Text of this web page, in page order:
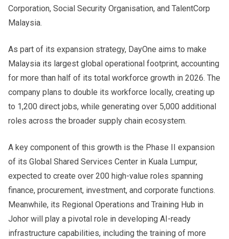
Corporation, Social Security Organisation, and TalentCorp
Malaysia.
As part of its expansion strategy, DayOne aims to make
Malaysia its largest global operational footprint, accounting
for more than half of its total workforce growth in 2026. The
company plans to double its workforce locally, creating up
to 1,200 direct jobs, while generating over 5,000 additional
roles across the broader supply chain ecosystem.
A key component of this growth is the Phase II expansion
of its Global Shared Services Center in Kuala Lumpur,
expected to create over 200 high-value roles spanning
finance, procurement, investment, and corporate functions.
Meanwhile, its Regional Operations and Training Hub in
Johor will play a pivotal role in developing AI-ready
infrastructure capabilities, including the training of more